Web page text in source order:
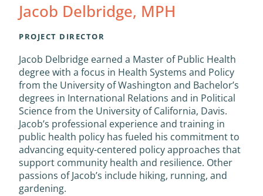
Jacob Delbridge, MPH
PROJECT DIRECTOR
Jacob Delbridge earned a Master of Public Health
degree with a focus in Health Systems and Policy
from the University of Washington and Bachelor’s
degrees in International Relations and in Political
Science from the University of California, Davis.
Jacob’s professional experience and training in
public health policy has fueled his commitment to
advancing equity-centered policy approaches that
support community health and resilience. Other
passions of Jacob’s include hiking, running, and
gardening.